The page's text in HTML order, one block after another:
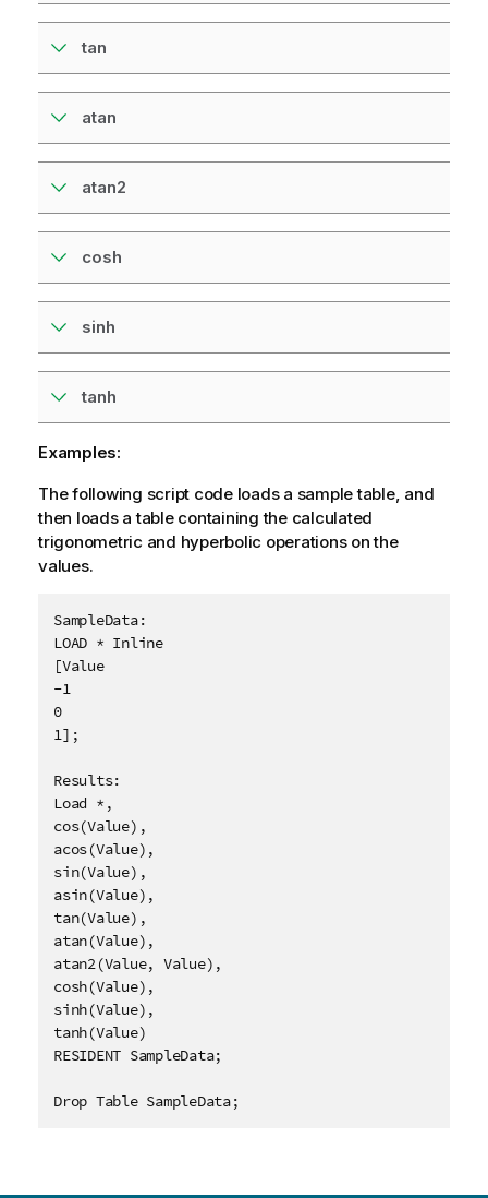
tan
atan
atan2
cosh
sinh
tanh
Examples:
The following script code loads a sample table, and
then loads a table containing the calculated
trigonometric and hyperbolic operations on the
values.
SampleData:
LOAD * Inline
[Value
-1
0
1];
Results:
Load *,
cos(Value),
acos(Value),
sin(Value),
asin(Value),
tan(Value),
atan(Value),
atan2(Value, Value),
cosh(Value),
sinh(Value),
tanh(Value)
RESIDENT SampleData;
Drop Table SampleData;